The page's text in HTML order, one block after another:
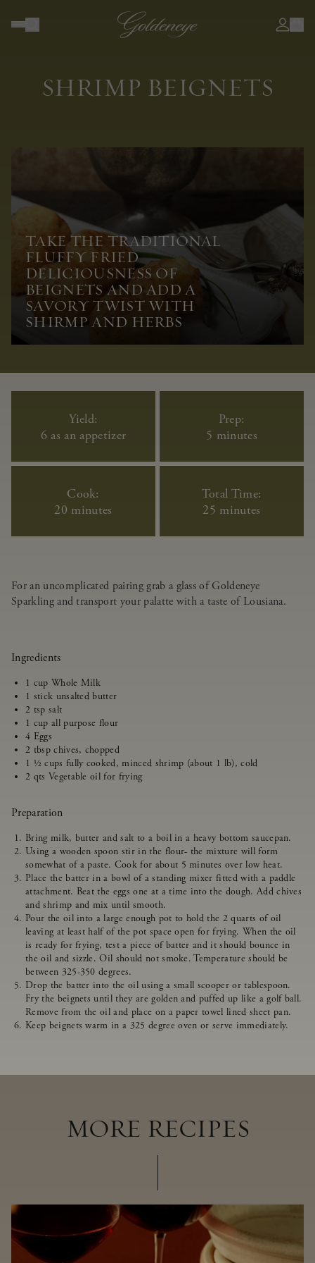
SHRIMP BEIGNETS
TAKE THE TRADITIONAL
FLUFFY FRIED
DELICIOUSNESS OF
BEIGNETS AND ADD A
SAVORY TWIST WITH
SHIRMP AND HERBS
Yield:
6 as an appetizer
Prep:
5 minutes
Cook:
20 minutes
Total Time:
25 minutes
For an uncomplicated pairing grab a glass of Goldeneye
Sparkling and transport your palatte with a taste of Lousiana.
Ingredients
1 cup Whole Milk
1 stick unsalted butter
2 tsp salt
1 cup all purpose flour
4 Eggs
2 tbsp chives, chopped
1 ½ cups fully cooked, minced shrimp (about 1 lb), cold
2 qts Vegetable oil for frying
Preparation
Bring milk, butter and salt to a boil in a heavy bottom saucepan.
Using a wooden spoon stir in the flour- the mixture will form
somewhat of a paste. Cook for about 5 minutes over low heat.
Place the batter in a bowl of a standing mixer fitted with a paddle
attachment. Beat the eggs one at a time into the dough. Add chives
and shrimp and mix until smooth.
Pour the oil into a large enough pot to hold the 2 quarts of oil
leaving at least half of the pot space open for frying. When the oil
is ready for frying, test a piece of batter and it should bounce in
the oil and sizzle. Oil should not smoke. Temperature should be
between 325-350 degrees.
Drop the batter into the oil using a small scooper or tablespoon.
Fry the beignets until they are golden and puffed up like a golf ball.
Remove from the oil and place on a paper towel lined sheet pan.
Keep beignets warm in a 325 degree oven or serve immediately.
MORE RECIPES